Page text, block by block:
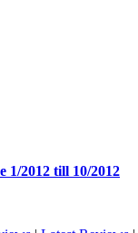
1/2012 till 10/2012